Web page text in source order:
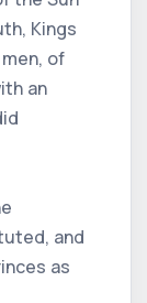
Kings
of
an
and
as